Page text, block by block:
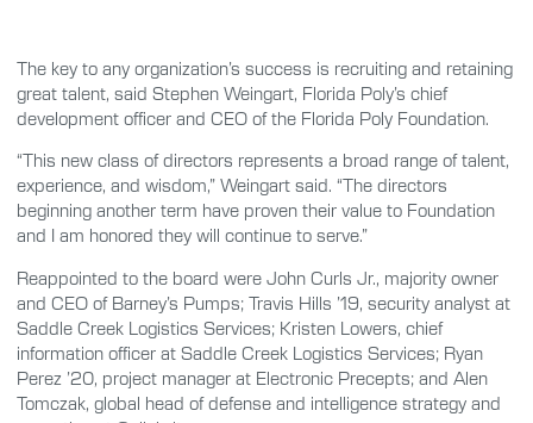
The key to any organization’s success is recruiting and retaining
great talent, said Stephen Weingart, Florida Poly’s chief
development officer and CEO of the Florida Poly Foundation.
“This new class of directors represents a broad range of talent,
experience, and wisdom,” Weingart said. “The directors
beginning another term have proven their value to Foundation
and I am honored they will continue to serve.”
Reappointed to the board were John Curls Jr., majority owner
and CEO of Barney’s Pumps; Travis Hills ’19, security analyst at
Saddle Creek Logistics Services; Kristen Lowers, chief
information officer at Saddle Creek Logistics Services; Ryan
Perez ’20, project manager at Electronic Precepts; and Alen
Tomczak, global head of defense and intelligence strategy and